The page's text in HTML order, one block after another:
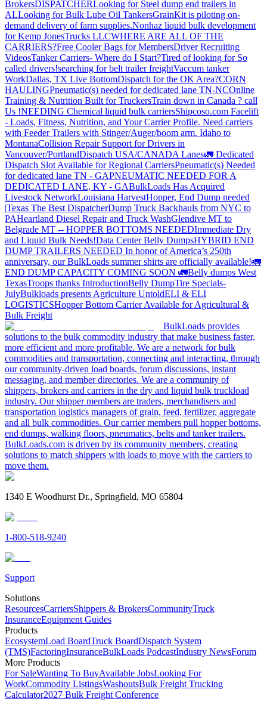
BrokersDISPATCHERLooking for Steel dump end trailers in
ALLooking for Bulk Lube Oil TankersGrainKit is piloting on-
demand delivery of farm supplies.Nonhaz liquid bulk development
for Kemp JonesTrucks LLCWHERE ARE ALL OF THE
CARRIERS?Free Cooler Bags for MembersDriver Recruiting
VideosTanker Carriers- Where do I Start?Tired of looking for So
called drivers!searching for belt trailer freightVaccum tanker
WorkDallas, TX Live BottomDispatch for the OK Area?CORN
HAULINGPneumatic(s) needed for dedicated lane TN-NCOnline
Training & Nutrition Built for TruckersTrain down in Canada ? call
Us !NEEDING Chemical liquid bulk carriersShipcoso.com Facelift
- Loads, Fitness, Nutrition, and Your Carrier Profile. Need carriers
with Feeder Trailers with Stinger/Auger/boom arm. Idaho to
MontanaCollision Repair Support for Drivers in
Vancouver/PortlandDispatch USA/CANADA Lanes🚛 Dedicated
Dispatch Slot Available for Regional CarriersPneumatic(s) Needed
for dedicated lane TN - GAPNEUMATIC NEEDED FOR A
DEDICATED LANE, KY - GABulkLoads Has Acquired
Livestock NetworkLouisiana HarvestHopper, End Dump needed
|Texas The Best DispatcherDump Truck Backhauls from NYC to
PAHeartland Diesel Repair and Truck WashGlendive MT to
Belgrade MT -- HOPPER BOTTOMS NEEDEDImmediate Dry
and Liquid Bulk Needs!Data Center Belly DumpsHYBRID END
DUMP TRAILERS NEEDED In honor of America’s 250th
anniversary, our BulkLoads summer shirts are officially available!🚛
END DUMP CAPACITY COMING SOON 🚛Belly dumps West
TexasTroops thanks IntroductionBelly DumpTire Specials-
JulyBulkloads presents Agriculture UntoldELI & ELI
LOGISTICSHopper Bottom Carrier Available for Agricultural &
Bulk Freight
BulkLoads provides
solutions to the bulk commodity industry that make business faster,
more efficient and more profitable. We are a network for bulk
commodities and transportation, connecting and interacting, through
our community-driven load boards, forum discussions, instant
messaging, and member directories. We are a community of
shippers, brokers and carriers in the dry and liquid bulk truckload
industry. Our shipper members are traders, merchandisers and
transportation logistics managers of grain, feed, fertilizer, aggregate
and all bulk commodities. Our carrier members pull hopper bottoms,
end dumps, walking floors, pneumatics, belts and tanker trailers.
BulkLoads.com is driven by its community members, creating
solutions to match shippers with loads to move with the carriers to
move them.
1340 E Woodhurst Dr., Springfield, MO 65804
1-800-518-9240
Support
Solutions
ResourcesCarriersShippers & BrokersCommunityTruck
InsuranceEquipment Guides
Products
EcosystemLoad BoardTruck BoardDispatch System
(TMS)FactoringInsuranceBulkLoads PodcastIndustry NewsForum
More Products
For SaleWanting To BuyAvailable JobsLooking For
WorkCommodity ListingsWashoutsBulk Freight Trucking
Calculator2027 Bulk Freight Conference